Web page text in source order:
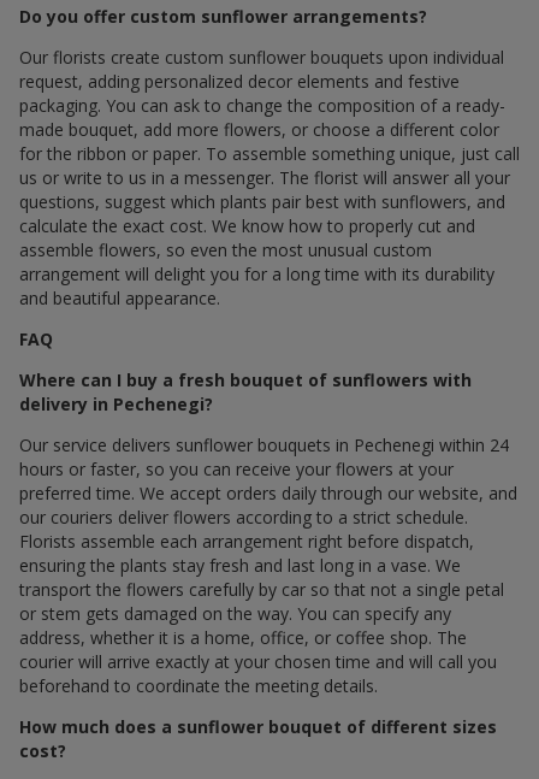
Do you offer custom sunflower arrangements?
Our florists create custom sunflower bouquets upon individual
request, adding personalized decor elements and festive
packaging. You can ask to change the composition of a ready-
made bouquet, add more flowers, or choose a different color
for the ribbon or paper. To assemble something unique, just call
us or write to us in a messenger. The florist will answer all your
questions, suggest which plants pair best with sunflowers, and
calculate the exact cost. We know how to properly cut and
assemble flowers, so even the most unusual custom
arrangement will delight you for a long time with its durability
and beautiful appearance.
FAQ
Where can I buy a fresh bouquet of sunflowers with
delivery in Pechenegi?
Our service delivers sunflower bouquets in Pechenegi within 24
hours or faster, so you can receive your flowers at your
preferred time. We accept orders daily through our website, and
our couriers deliver flowers according to a strict schedule.
Florists assemble each arrangement right before dispatch,
ensuring the plants stay fresh and last long in a vase. We
transport the flowers carefully by car so that not a single petal
or stem gets damaged on the way. You can specify any
address, whether it is a home, office, or coffee shop. The
courier will arrive exactly at your chosen time and will call you
beforehand to coordinate the meeting details.
How much does a sunflower bouquet of different sizes
cost?